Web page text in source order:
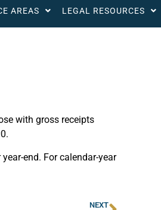
AREAS LEGAL RESOURCES
with gross receipts
end. For calendar-year
NEXT